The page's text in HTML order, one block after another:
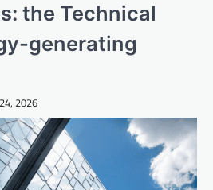
the Technical
generating
2026